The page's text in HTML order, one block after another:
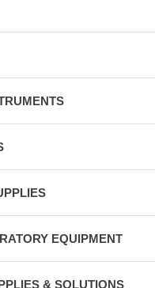
EQUIPMENT
& SOLUTIONS